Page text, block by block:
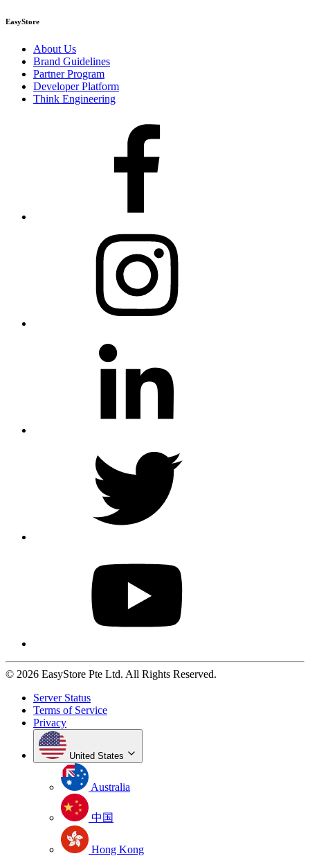
EasyStore
About Us
Brand Guidelines
Partner Program
Developer Platform
Think Engineering
© 2026 EasyStore Pte Ltd. All Rights Reserved.
Server Status
Terms of Service
Privacy
United States
Australia
中国
Hong Kong